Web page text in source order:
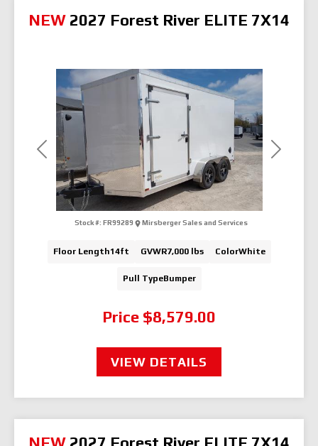
Previous Next
NEW 2027 Forest River ELITE 7X14
Price $8,579.00
Stock #: FR99289 Mirsberger Sales and Services
Floor Length14ft GVWR7,000 lbs ColorWhite
Pull TypeBumper
VIEW DETAILS
NEW 2027 Forest River ELITE 7X14